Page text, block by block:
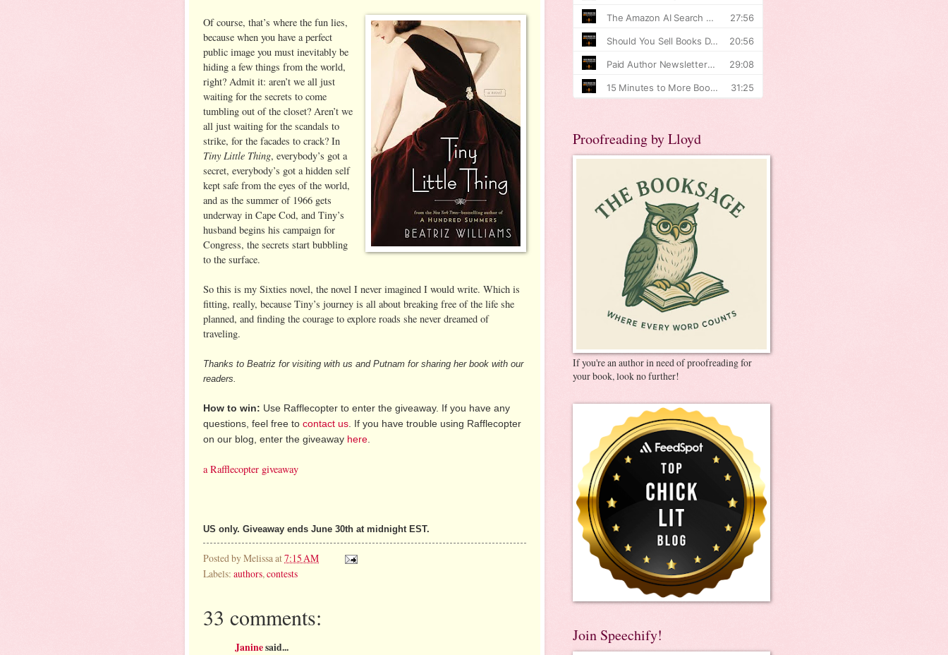
Of course, that’s where the fun lies,
because when you have a perfect
public image you must inevitably be
hiding a few things from the world,
right? Admit it: aren’t we all just
waiting for the secrets to come
tumbling out of the closet? Aren’t we
all just waiting for the scandals to
strike, for the facades to crack? In
Tiny Little Thing, everybody’s got a
secret, everybody’s got a hidden self
kept safe from the eyes of the world,
and as the summer of 1966 gets
underway in Cape Cod, and Tiny’s
husband begins his campaign for
Congress, the secrets start bubbling
to the surface.
So this is my Sixties novel, the novel I never imagined I would write. Which is
fitting, really, because Tiny’s journey is all about breaking free of the life she
planned, and finding the courage to explore roads she never dreamed of
traveling.
Thanks to Beatriz for visiting with us and Putnam for sharing her book with our
readers.
How to win: Use Rafflecopter to enter the giveaway. If you have any
questions, feel free to contact us . If you have trouble using Rafflecopter
on our blog, enter the giveaway here
a Rafflecopter giveaway
US only. Giveaway ends June 30th at midnight EST.
Posted byMelissa at7:15 AM
Labels: authors, contests
33 comments:
Janinesaid...
Proofreading by Lloyd
If you're an author in need of proofreading for
your book, look no further!
Join Speechify!